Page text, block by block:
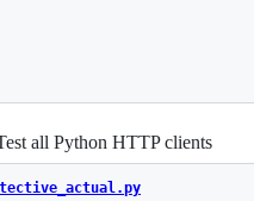
all Python HTTP clients